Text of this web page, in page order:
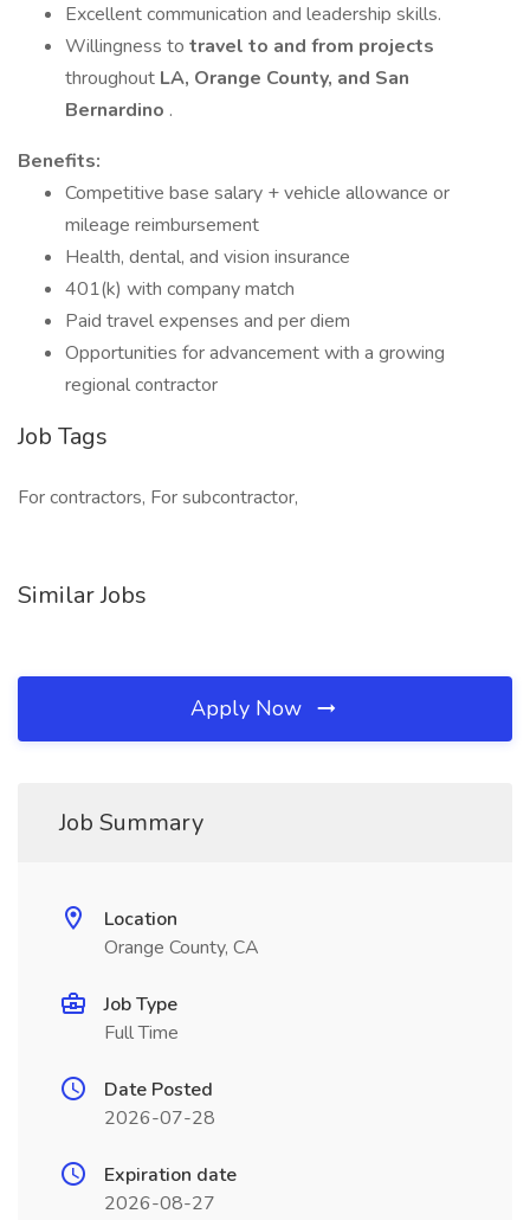
Excellent communication and leadership skills.
Willingness to travel to and from projects
throughout LA, Orange County, and San
Bernardino .
Benefits:
Competitive base salary + vehicle allowance or
mileage reimbursement
Health, dental, and vision insurance
401(k) with company match
Paid travel expenses and per diem
Opportunities for advancement with a growing
regional contractor
Job Tags
For contractors, For subcontractor,
Similar Jobs
Apply Now
Job Summary
Location
Orange County, CA
Job Type
Full Time
Date Posted
2026-07-28
Expiration date
2026-08-27